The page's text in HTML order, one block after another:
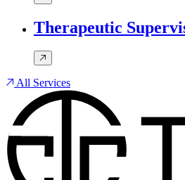
Therapeutic
All Services